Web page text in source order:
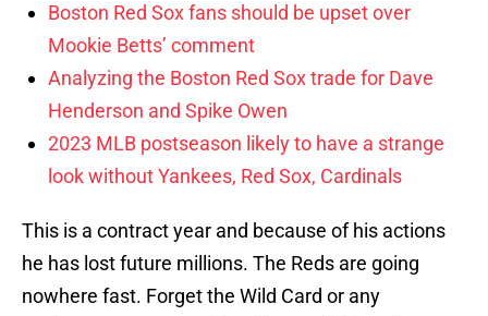
Boston Red Sox fans should be upset over
Mookie Betts’ comment
Analyzing the Boston Red Sox trade for Dave
Henderson and Spike Owen
2023 MLB postseason likely to have a strange
look without Yankees, Red Sox, Cardinals
This is a contract year and because of his actions
he has lost future millions. The Reds are going
nowhere fast. Forget the Wild Card or any